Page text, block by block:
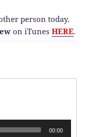
person today.
on iTunes HERE.
00:00